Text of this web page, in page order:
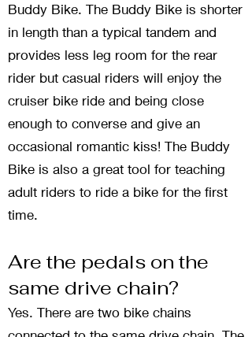
Buddy Bike. The Buddy Bike is shorter
in length than a typical tandem and
provides less leg room for the rear
rider but casual riders will enjoy the
cruiser bike ride and being close
enough to converse and give an
occasional romantic kiss! The Buddy
Bike is also a great tool for teaching
adult riders to ride a bike for the first
time.
Are the pedals on the
same drive chain?
Yes. There are two bike chains